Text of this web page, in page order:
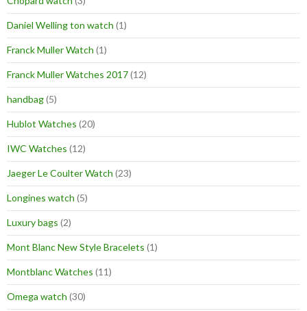
Daniel Welling ton watch (1)
Franck Muller Watch (1)
Franck Muller Watches 2017(12)
handbag(5)
Hublot Watches (20)
IWC Watches (12)
Jaeger Le Coulter Watch (23)
Longines watch (5)
Luxury bags (2)
Mont Blanc New Style Bracelets (1)
Montblanc Watches (11)
Omega watch (30)